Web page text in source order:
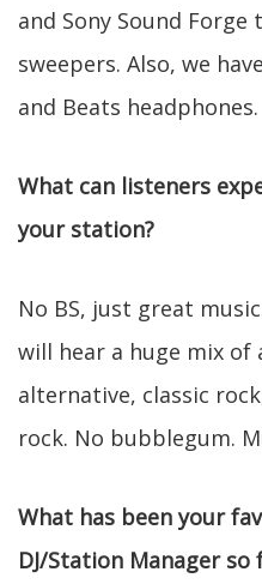
and Sony Sound
sweepers. Also, we
and Beats headphones.
What can listeners
your station?
No BS, just great
will hear a huge mix
alternative, classic
rock. No bubblegum.
What has been your
DJ/Station Manager so